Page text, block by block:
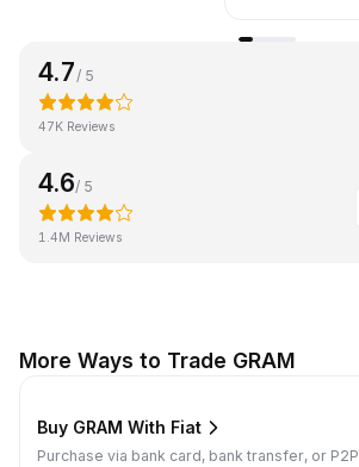
4.7 / 5
47K Reviews
4.6/ 5
1.4M Reviews
More Ways to Trade GRAM
Buy GRAM With Fiat
Purchase via bank card, bank transfer, or P2P